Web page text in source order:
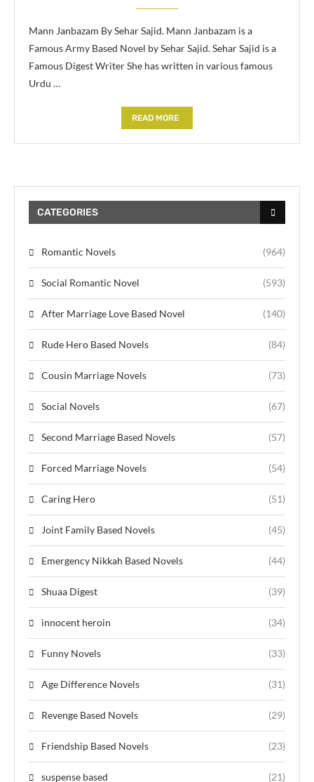
Mann Janbazam By Sehar Sajid. Mann Janbazam is a
Famous Army Based Novel by Sehar Sajid. Sehar Sajid is a
Famous Digest Writer She has written in various famous
Urdu …
READ MORE
CATEGORIES
Romantic Novels (964)
Social Romantic Novel (593)
After Marriage Love Based Novel (140)
Rude Hero Based Novels (84)
Cousin Marriage Novels (73)
Social Novels (67)
Second Marriage Based Novels (57)
Forced Marriage Novels (54)
Caring Hero (51)
Joint Family Based Novels (45)
Emergency Nikkah Based Novels (44)
Shuaa Digest (39)
innocent heroin (34)
Funny Novels (33)
Age Difference Novels (31)
Revenge Based Novels (29)
Friendship Based Novels (23)
suspense based (21)